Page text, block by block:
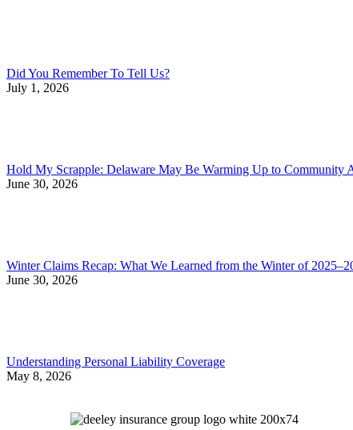
Did You Remember To Tell Us?
July 1, 2026
Hold My Scrapple: Delaware May Be Warming Up to Community
June 30, 2026
Winter Claims Recap: What We Learned from the Winter of
June 30, 2026
Understanding Personal Liability Coverage
May 8, 2026